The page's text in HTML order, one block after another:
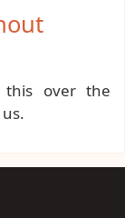
over the